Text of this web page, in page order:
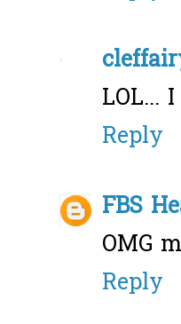
LOL...
Reply
FBS
OMG
Reply